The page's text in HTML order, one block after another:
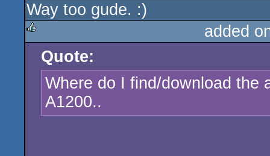
rulez
Way too gude. :)
rulez
added
Quote:
Where do I find/download the
A1200..